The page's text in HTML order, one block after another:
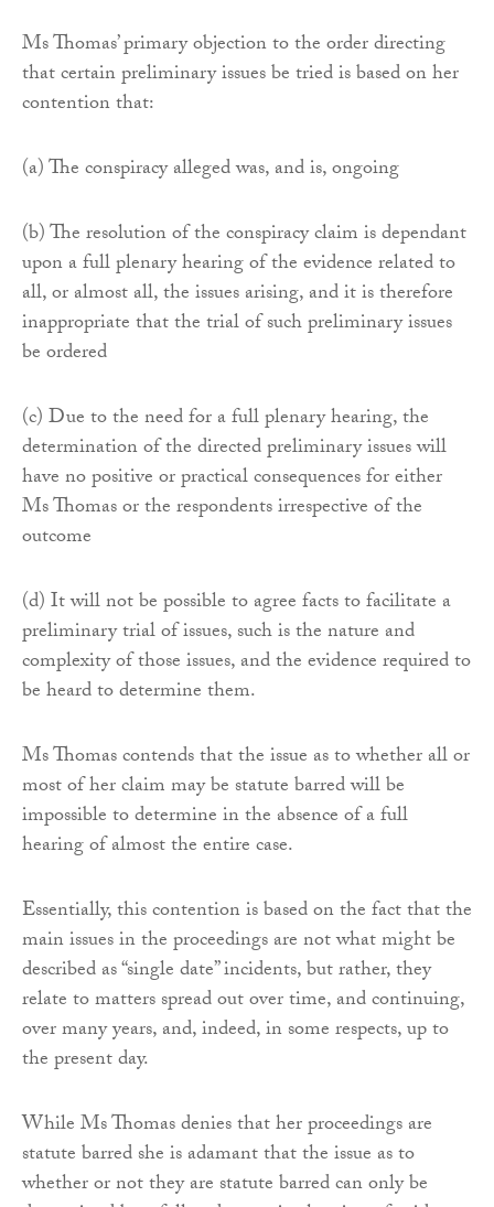
Ms Thomas’ primary objection to the order directing
that certain preliminary issues be tried is based on her
contention that:
(a) The conspiracy alleged was, and is, ongoing
(b) The resolution of the conspiracy claim is dependant
upon a full plenary hearing of the evidence related to
all, or almost all, the issues arising, and it is therefore
inappropriate that the trial of such preliminary issues
be ordered
(c) Due to the need for a full plenary hearing, the
determination of the directed preliminary issues will
have no positive or practical consequences for either
Ms Thomas or the respondents irrespective of the
outcome
(d) It will not be possible to agree facts to facilitate a
preliminary trial of issues, such is the nature and
complexity of those issues, and the evidence required to
be heard to determine them.
Ms Thomas contends that the issue as to whether all or
most of her claim may be statute barred will be
impossible to determine in the absence of a full
hearing of almost the entire case.
Essentially, this contention is based on the fact that the
main issues in the proceedings are not what might be
described as “single date” incidents, but rather, they
relate to matters spread out over time, and continuing,
over many years, and, indeed, in some respects, up to
the present day.
While Ms Thomas denies that her proceedings are
statute barred she is adamant that the issue as to
whether or not they are statute barred can only be